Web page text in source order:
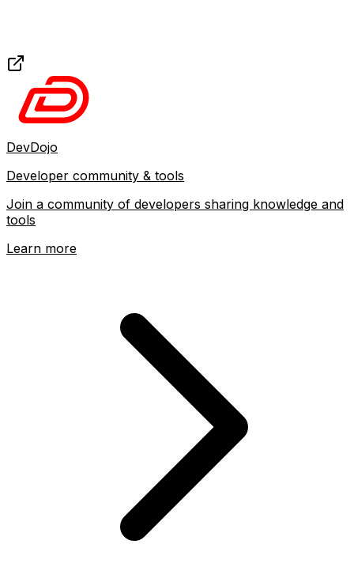
DevDojo
Developer community & tools
Join a community of developers sharing knowledge and
tools
Learn more